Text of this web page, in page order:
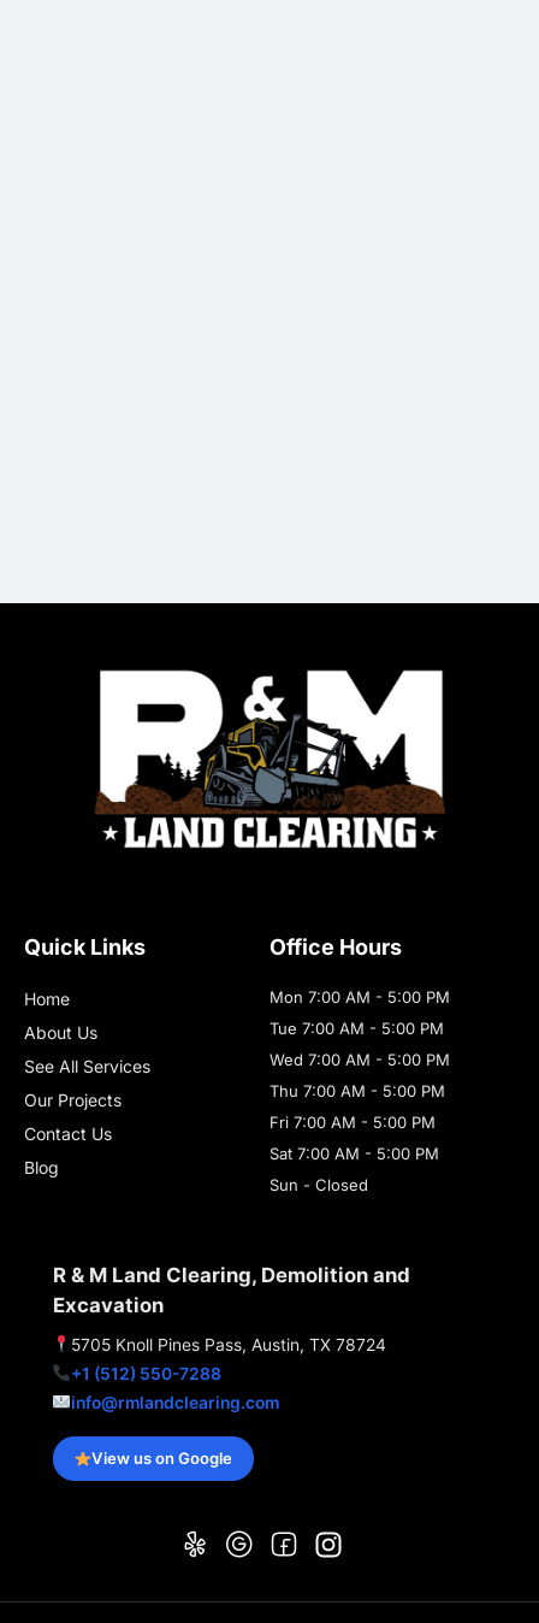
Quick Links
Home
About Us
See All Services
Our Projects
Contact Us
Blog
Office Hours
Mon 7:00 AM - 5:00 PM
Tue 7:00 AM - 5:00 PM
Wed 7:00 AM - 5:00 PM
Thu 7:00 AM - 5:00 PM
Fri 7:00 AM - 5:00 PM
Sat 7:00 AM - 5:00 PM
Sun - Closed
R & M Land Clearing, Demolition and
Excavation
5705 Knoll Pines Pass, Austin, TX 78724
+1 (512) 550-7288
info@rmlandclearing.com
View us on Google